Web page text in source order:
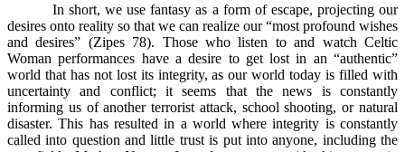
In short, we use fantasy as a form of escape, projecting our
desires onto reality so that we can realize our “most profound wishes
and desires” (Zipes 78). Those who listen to and watch Celtic
Woman performances have a desire to get lost in an “authentic”
world that has not lost its integrity, as our world today is filled with
uncertainty and conflict; it seems that the news is constantly
informing us of another terrorist attack, school shooting, or natural
disaster. This has resulted in a world where integrity is constantly
called into question and little trust is put into anyone, including the